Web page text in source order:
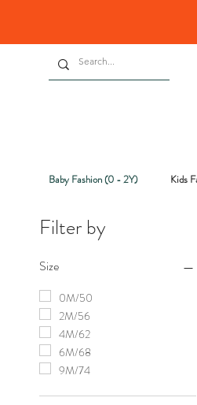
Baby Fashion (0 - 2Y) Kids
Filter by
Size
0M/50
2M/56
4M/62
6M/68
9M/74